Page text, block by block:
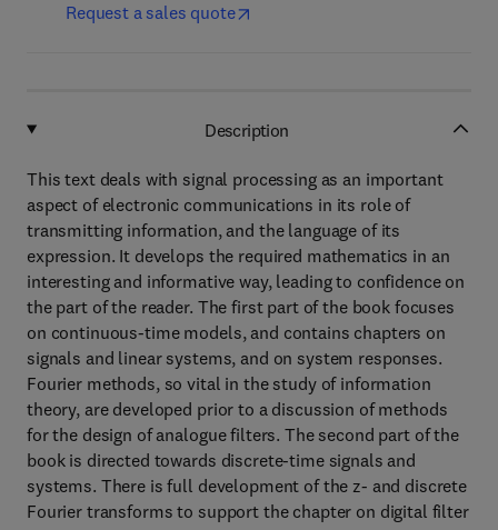
Request a sales quote
Description
This text deals with signal processing as an important
aspect of electronic communications in its role of
transmitting information, and the language of its
expression. It develops the required mathematics in an
interesting and informative way, leading to confidence on
the part of the reader. The first part of the book focuses
on continuous-time models, and contains chapters on
signals and linear systems, and on system responses.
Fourier methods, so vital in the study of information
theory, are developed prior to a discussion of methods
for the design of analogue filters. The second part of the
book is directed towards discrete-time signals and
systems. There is full development of the z- and discrete
Fourier transforms to support the chapter on digital filter